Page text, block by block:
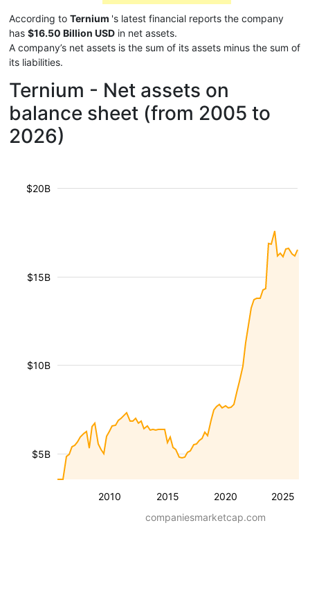
According to Ternium 's latest financial reports the company
has $16.50 Billion USD in net assets.
A company’s net assets is the sum of its assets minus the sum of
its liabilities.
Ternium - Net assets on
balance sheet (from 2005 to
2026)
2010 2015 2020 2025
$5B
$10B
$15B
$20B
companiesmarketcap.com